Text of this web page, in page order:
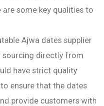
some key qualities to
Ajwa dates supplier
sourcing directly from
have strict quality
ensure that the dates
provide customers with